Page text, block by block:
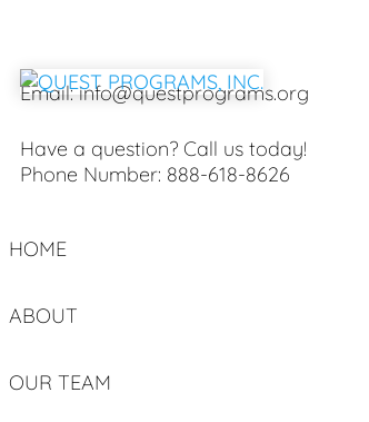
Email:info@questprograms.org
Have a question? Call us today!
Phone Number: 888-618-8626
HOME
ABOUT
OUR TEAM